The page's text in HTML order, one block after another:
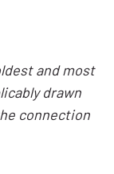
and most
drawn
connection